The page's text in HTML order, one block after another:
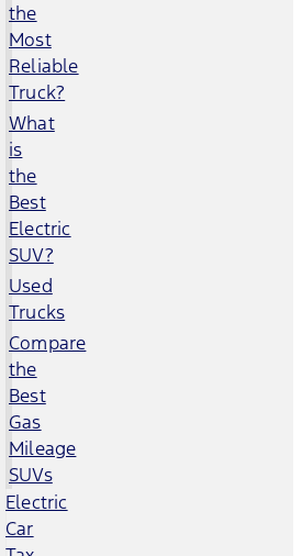
the
Most
Reliable
Truck?
What
is
the
Best
Electric
SUV?
Used
Trucks
Compare
the
Best
Gas
Mileage
SUVs
Electric
Car